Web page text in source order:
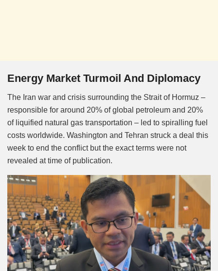
Energy Market Turmoil And Diplomacy
The Iran war and crisis surrounding the Strait of Hormuz –
responsible for around 20% of global petroleum and 20%
of liquified natural gas transportation – led to spiralling fuel
costs worldwide. Washington and Tehran struck a deal this
week to end the conflict but the exact terms were not
revealed at time of publication.